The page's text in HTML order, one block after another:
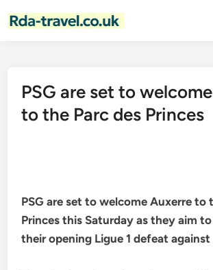
PSG are set to
to the Parc des Princes
PSG are set to welcome Auxerre to
Princes this Saturday as they aim
their opening Ligue 1 defeat against